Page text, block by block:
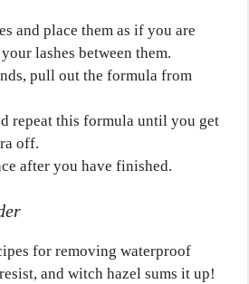
and place them as if you are
lashes between them.
pull out the formula from
repeat this formula until you get
off.
after you have finished.
for removing waterproof
and witch hazel sums it up!